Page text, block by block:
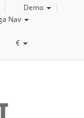
Demo
Nav
€